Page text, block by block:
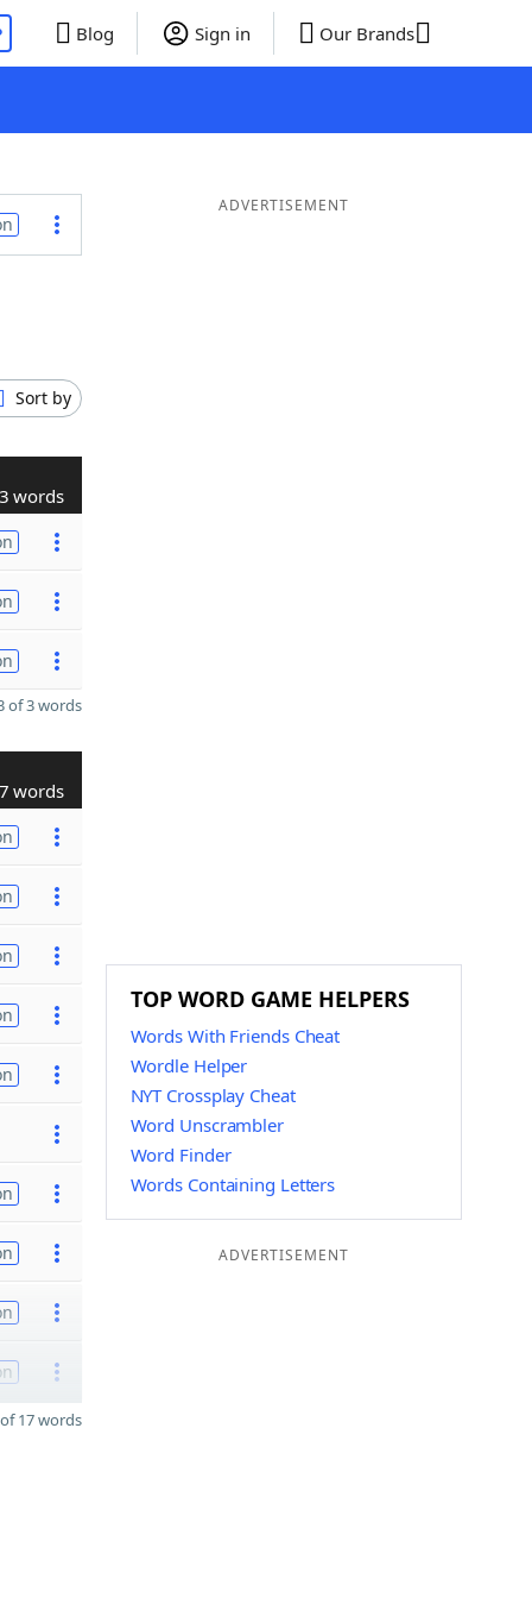
Blog Sign in Our Brands
Sort by
3 words
of 3 words
words
17 words
ADVERTISEMENT
TOP WORD GAME HELPERS
Words With Friends Cheat
Wordle Helper
NYT Crossplay Cheat
Word Unscrambler
Word Finder
Words Containing Letters
ADVERTISEMENT